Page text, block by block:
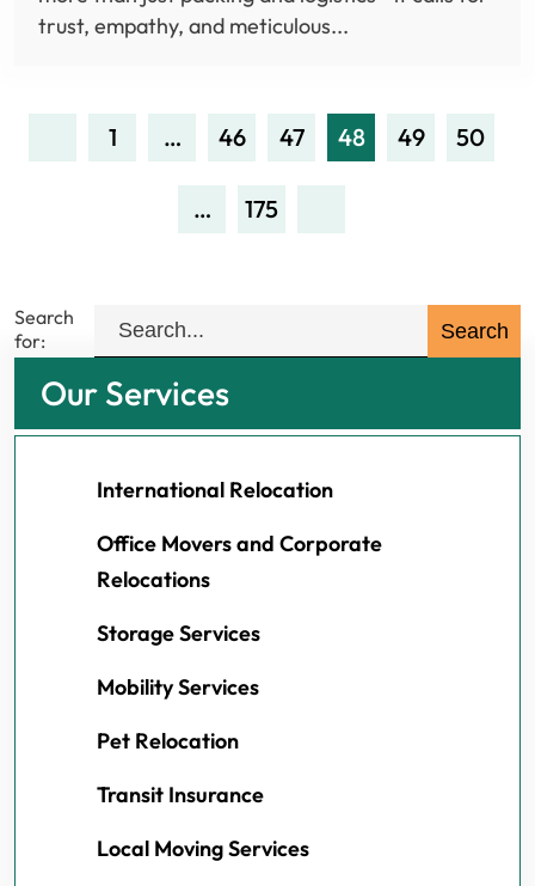
trust, empathy, and meticulous...
1 … 46 47 48 49 50
… 175
Search
for:
Our Services
International Relocation
Office Movers and Corporate
Relocations
Storage Services
Mobility Services
Pet Relocation
Transit Insurance
Local Moving Services